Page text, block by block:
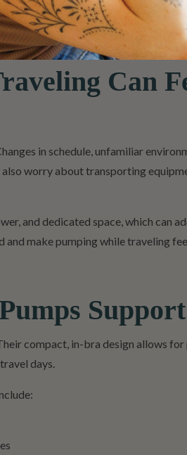
Can
in schedule, unfamiliar
worry about transporting
and dedicated space, which can
make pumping while traveling
compact, in-bra design allows
days.